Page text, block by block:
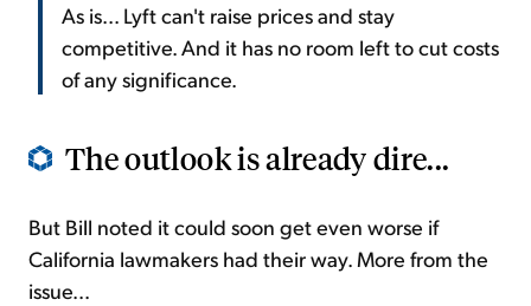
As is... Lyft can't raise prices and stay
competitive. And it has no room left to cut costs
of any significance.
The outlook is already dire...
But Bill noted it could soon get even worse if
California lawmakers had their way. More from the
issue...